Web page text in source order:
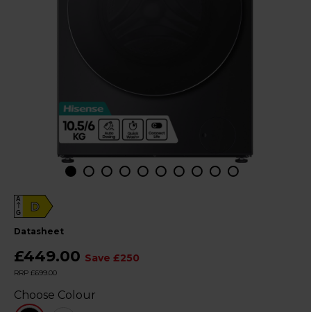
D
A
G
datasheet
£449.00 Save £250
RRP £699.00
Choose Colour